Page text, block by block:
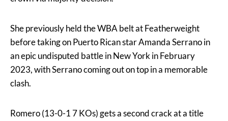
She previously held the WBA belt at Featherweight
before taking on Puerto Rican star Amanda Serrano in
an epic undisputed battle in New York in February
2023, with Serrano coming out on top in a memorable
clash.
Romero (13-0-1 7 KOs) gets a second crack at a title